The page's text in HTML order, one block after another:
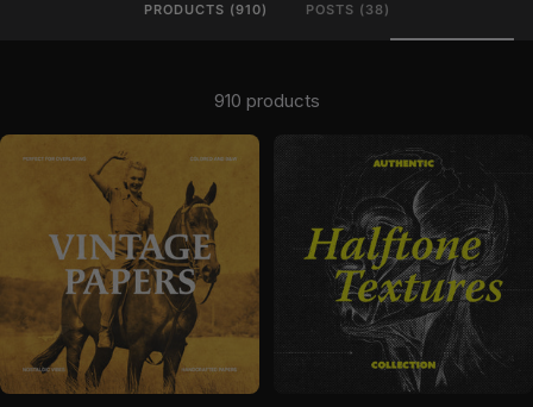
PRODUCTS (910) POSTS (38)
910 products